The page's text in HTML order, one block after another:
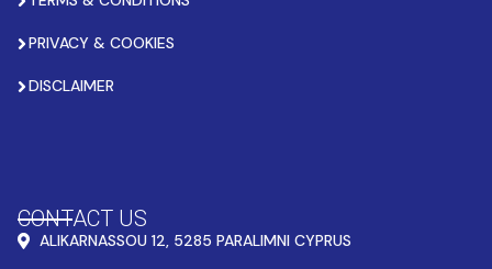
PRIVACY & COOKIES
DISCLAIMER
CONTACT US
ALIKARNASSOU 12, 5285 PARALIMNI CYPRUS